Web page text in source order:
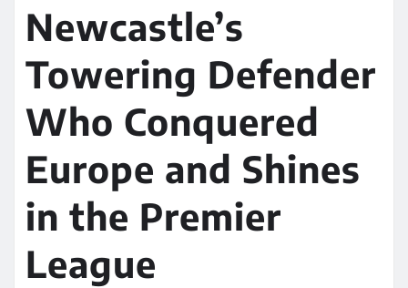
Newcastle’s
Towering Defender
Who Conquered
Europe and Shines
in the Premier
League